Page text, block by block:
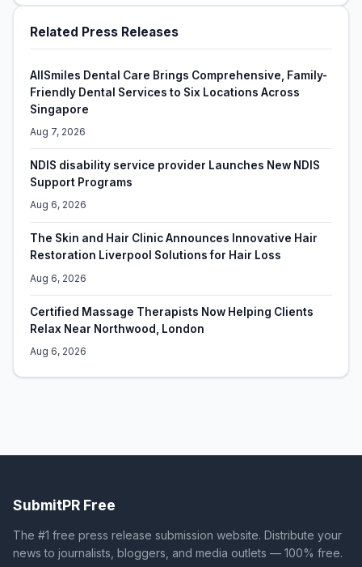
Related Press Releases
AllSmiles Dental Care Brings Comprehensive, Family-
Friendly Dental Services to Six Locations Across
Singapore
Aug 7, 2026
NDIS disability service provider Launches New NDIS
Support Programs
Aug 6, 2026
The Skin and Hair Clinic Announces Innovative Hair
Restoration Liverpool Solutions for Hair Loss
Aug 6, 2026
Certified Massage Therapists Now Helping Clients
Relax Near Northwood, London
Aug 6, 2026
SubmitPR Free
The #1 free press release submission website. Distribute your
news to journalists, bloggers, and media outlets — 100% free.